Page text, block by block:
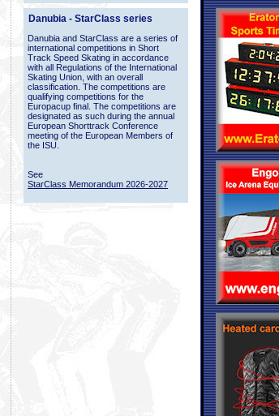
Danubia - StarClass series
Danubia and StarClass are a series of
international competitions in Short
Track Speed Skating in accordance
with all Regulations of the International
Skating Union, with an overall
classification. The competitions are
qualifying competitions for the
Europacup final. The competitions are
designated as such during the annual
European Shorttrack Conference
meeting of the European Members of
the ISU.
See
StarClass Memorandum 2026-2027